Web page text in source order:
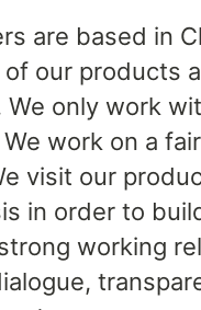
are based in
of our products
We only work
work on a
visit our
in order to
working